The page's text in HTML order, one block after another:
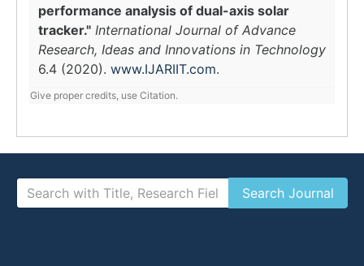
performance analysis of dual-axis solar
tracker." International Journal of Advance
Research, Ideas and Innovations in Technology
6.4 (2020). www.IJARIIT.com.
Give proper credits, use Citation.